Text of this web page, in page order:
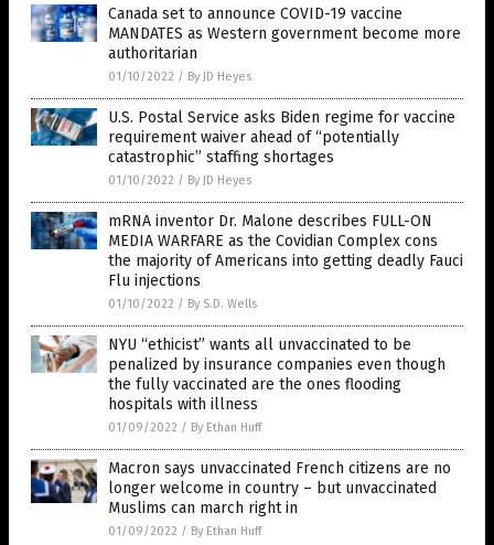
Canada set to announce COVID-19 vaccine
MANDATES as Western government become more
authoritarian
01/10/2022 / By JD Heyes
U.S. Postal Service asks Biden regime for vaccine
requirement waiver ahead of “potentially
catastrophic” staffing shortages
01/10/2022 / By JD Heyes
mRNA inventor Dr. Malone describes FULL-ON
MEDIA WARFARE as the Covidian Complex cons
the majority of Americans into getting deadly Fauci
Flu injections
01/10/2022 / By S.D. Wells
NYU “ethicist” wants all unvaccinated to be
penalized by insurance companies even though
the fully vaccinated are the ones flooding
hospitals with illness
01/09/2022 / By Ethan Huff
Macron says unvaccinated French citizens are no
longer welcome in country – but unvaccinated
Muslims can march right in
01/09/2022 / By Ethan Huff